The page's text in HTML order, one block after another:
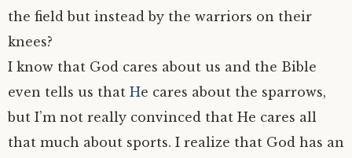
the field but instead by the warriors on their
knees?
I know that God cares about us and the Bible
even tells us that He cares about the sparrows,
but I’m not really convinced that He cares all
that much about sports. I realize that God has an